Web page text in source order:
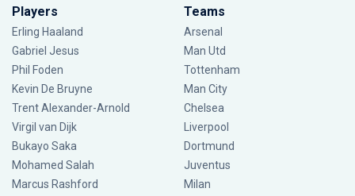
Players
Erling Haaland
Gabriel Jesus
Phil Foden
Kevin De Bruyne
Trent Alexander-Arnold
Virgil van Dijk
Bukayo Saka
Mohamed Salah
Marcus Rashford
Teams
Arsenal
Man Utd
Tottenham
Man City
Chelsea
Liverpool
Dortmund
Juventus
Milan